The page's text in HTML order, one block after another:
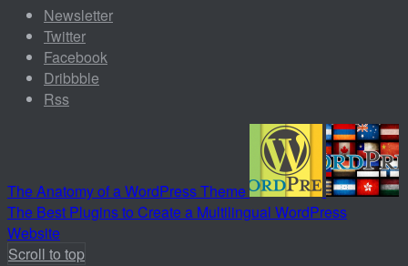
Newsletter
Twitter
Facebook
Dribbble
Rss
The Anatomy of a WordPress Theme
The Best Plugins to Create a Multilingual WordPress
Website
Scroll to top